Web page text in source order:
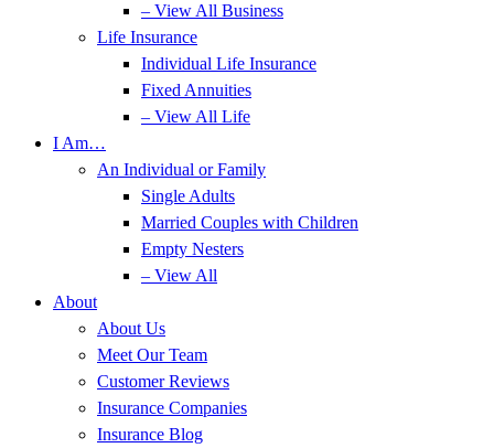
– View All Business
Life Insurance
Individual Life Insurance
Fixed Annuities
– View All Life
I Am…
An Individual or Family
Single Adults
Married Couples with Children
Empty Nesters
– View All
About
About Us
Meet Our Team
Customer Reviews
Insurance Companies
Insurance Blog